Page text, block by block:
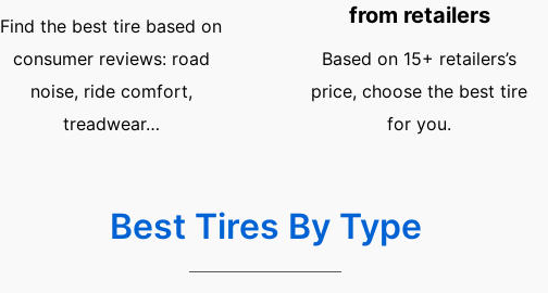
Find the best tire based on
consumer reviews: road
noise, ride comfort,
treadwear…
from retailers
Based on 15+ retailers’s
price, choose the best tire
for you.
Best Tires By Type